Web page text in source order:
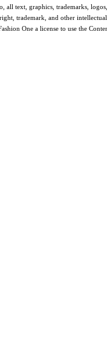
all text, graphics, trademarks,
trademark, and other
One a license to use the